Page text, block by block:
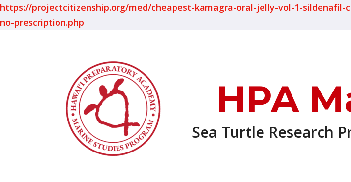
https://projectcitizenship.org/med/cheapest-kamagra-oral-jelly-vol-1-sildenafil-
no-prescription.php
HPA
Sea Turtle Research